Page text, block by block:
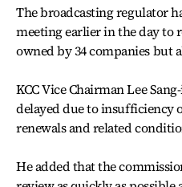
The broadcasting regulator
meeting earlier in the day to
owned by 34 companies but
KCC Vice Chairman Lee
delayed due to insufficiency
renewals and related
He added that the